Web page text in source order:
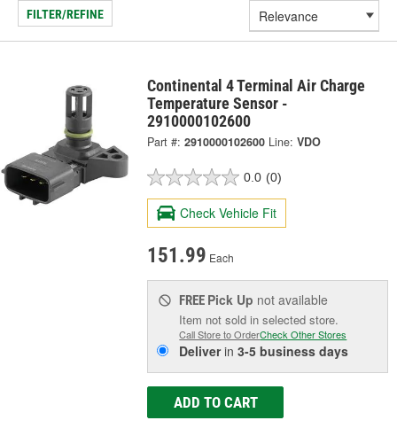
FILTER/REFINE
Continental 4 Terminal Air Charge
Temperature Sensor -
2910000102600
Part #: 2910000102600 Line: VDO
0.0 (0)
Check Vehicle Fit
151.99 Each
FREE Pick Up not available
Item not sold in selected store.
Call Store to OrderCheck Other Stores
Deliverin3-5 business days
ADD TO CART